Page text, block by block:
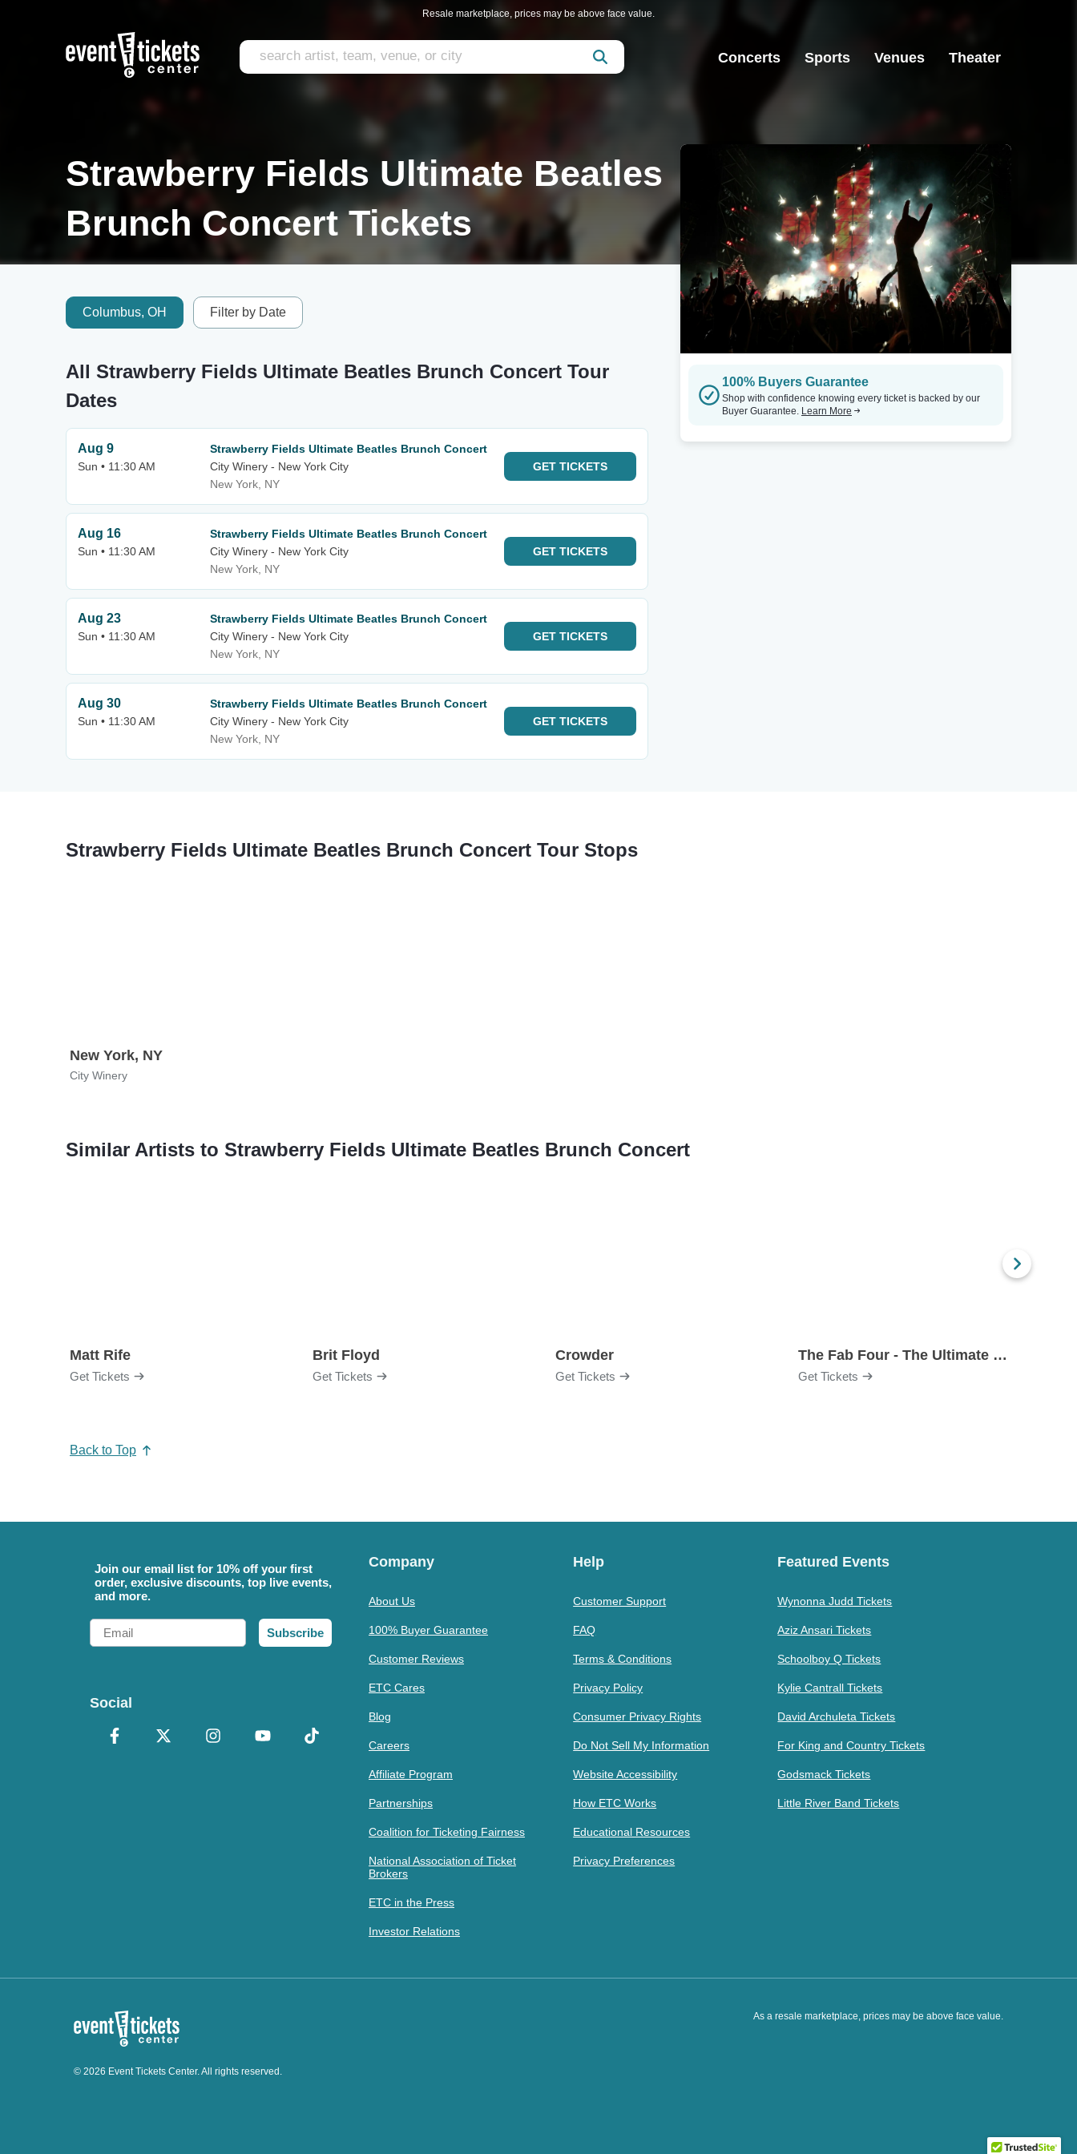
Resale marketplace, prices may be above face value.
Concerts Sports Venues Theater
Strawberry Fields Ultimate Beatles
Brunch Concert Tickets
Columbus, OH Filter by Date
All Strawberry Fields Ultimate Beatles Brunch Concert Tour
Dates
Aug 9
Sun • 11:30 AM
Strawberry Fields Ultimate Beatles Brunch Concert
City Winery - New York City
New York, NY
GET TICKETS
Aug 16
Sun • 11:30 AM
Strawberry Fields Ultimate Beatles Brunch Concert
City Winery - New York City
New York, NY
GET TICKETS
Aug 23
Sun • 11:30 AM
Strawberry Fields Ultimate Beatles Brunch Concert
City Winery - New York City
New York, NY
GET TICKETS
Aug 30
Sun • 11:30 AM
Strawberry Fields Ultimate Beatles Brunch Concert
City Winery - New York City
New York, NY
GET TICKETS
100% Buyers Guarantee
Shop with confidence knowing every ticket is backed by our
Buyer Guarantee. Learn More
Strawberry Fields Ultimate Beatles Brunch Concert Tour Stops
New York, NY
City Winery
Similar Artists to Strawberry Fields Ultimate Beatles Brunch Concert
Matt Rife
Get Tickets
Brit Floyd
Get Tickets
Crowder
Get Tickets
The Fab Four - The Ultimate Tribute
Get Tickets
Back to Top
Join our email list for 10% off your first
order, exclusive discounts, top live events,
and more.
Email
Subscribe
Social
Company
About Us
100% Buyer Guarantee
Customer Reviews
ETC Cares
Blog
Careers
Affiliate Program
Partnerships
Coalition for Ticketing Fairness
National Association of Ticket
Brokers
ETC in the Press
Investor Relations
Help
Customer Support
FAQ
Terms & Conditions
Privacy Policy
Consumer Privacy Rights
Do Not Sell My Information
Website Accessibility
How ETC Works
Educational Resources
Privacy Preferences
Featured Events
Wynonna Judd Tickets
Aziz Ansari Tickets
Schoolboy Q Tickets
Kylie Cantrall Tickets
David Archuleta Tickets
For King and Country Tickets
Godsmack Tickets
Little River Band Tickets
As a resale marketplace, prices may be above face value.
© 2026 Event Tickets Center. All rights reserved.